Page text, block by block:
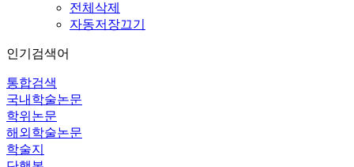
전체삭제
자동저장끄기
인기검색어
통합검색
국내학술논문
학위논문
해외학술논문
학술지